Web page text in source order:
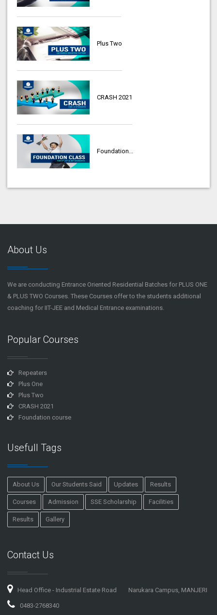
Plus Two
CRASH 2021
Foundation...
About Us
We are conducting Entrance Oriented Residential Batches for PLUS ONE
& PLUS TWO Courses. These Courses offer to the students additional
coaching for IIT-JEE and Medical Entrance examinations.
Popular Courses
Repeaters
Plus One
Plus Two
CRASH 2021
Foundation course
Usefull Tags
About Us Our Students Said Updates Results
Courses Admission SSE Scholarship Facilities
Results Gallery
Contact Us
Head Office - Industrial Estate Road Narukara Campus, MANJERI
0483-2768340